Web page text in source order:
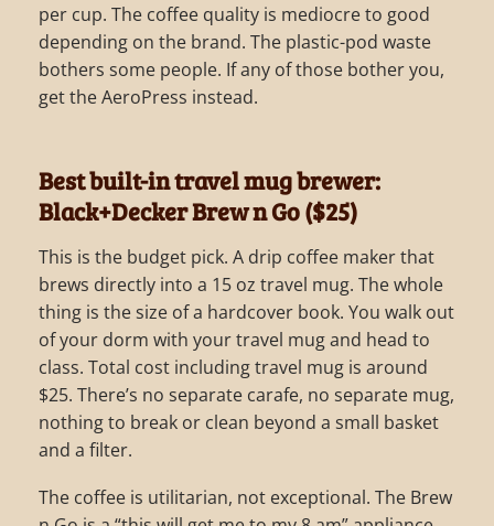
per cup. The coffee quality is mediocre to good
depending on the brand. The plastic-pod waste
bothers some people. If any of those bother you,
get the AeroPress instead.
Best built-in travel mug brewer:
Black+Decker Brew n Go ($25)
This is the budget pick. A drip coffee maker that
brews directly into a 15 oz travel mug. The whole
thing is the size of a hardcover book. You walk out
of your dorm with your travel mug and head to
class. Total cost including travel mug is around
$25. There’s no separate carafe, no separate mug,
nothing to break or clean beyond a small basket
and a filter.
The coffee is utilitarian, not exceptional. The Brew